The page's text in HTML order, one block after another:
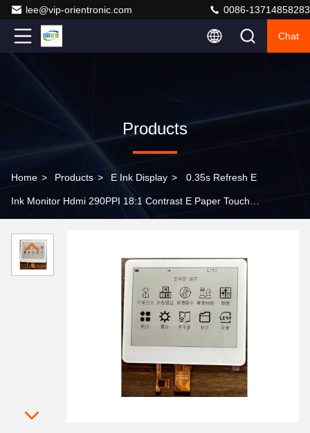
lee@vip-orientronic.com 0086-13714858283
Chat
Products
Home > Products > E Ink Display > 0.35s Refresh E
Ink Monitor Hdmi 290PPI 18:1 Contrast E Paper Touch